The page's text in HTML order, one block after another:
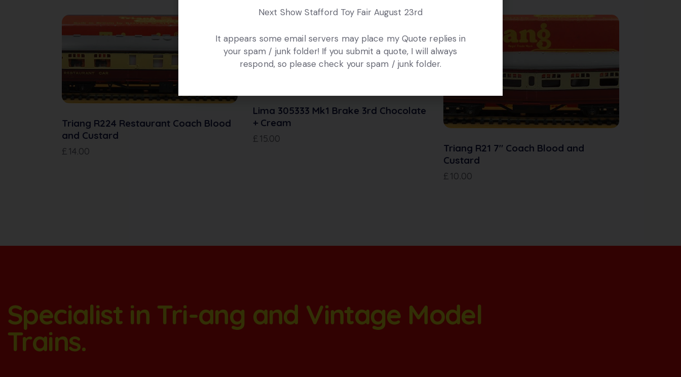
Triang R224 Restaurant Coach Blood
and Custard
£ 14.00
Lima 305333 Mk1 Brake 3rd Chocolate
+ Cream
£ 15.00
Triang R21 7″ Coach Blood and
Custard
£ 10.00
Specialist in Tri-ang and Vintage Model
Trains.
Next Show Stafford Toy Fair August 23rd
It appears some email servers may place my Quote replies in
your spam / junk folder! If you submit a quote, I will always
respond, so please check your spam / junk folder.